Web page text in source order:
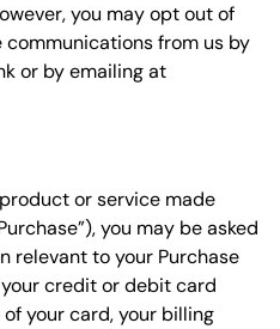
you may opt out of
communications from us by
or by emailing at
or service made
you may be asked
relevant to your Purchase
credit or debit card
your card, your billing